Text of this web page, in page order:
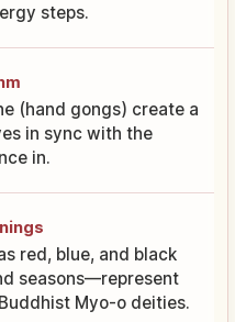
steps.
(hand gongs) create a
in sync with the
in.
red, blue, and black
seasons—represent
Myo-o deities.